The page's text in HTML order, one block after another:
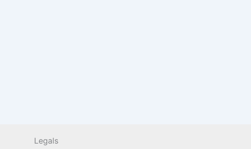
Legals